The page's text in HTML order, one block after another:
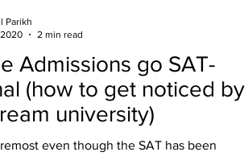
Admissions go SAT-
(how to get noticed by
university)
even though the SAT has been
Parikh
2 min read